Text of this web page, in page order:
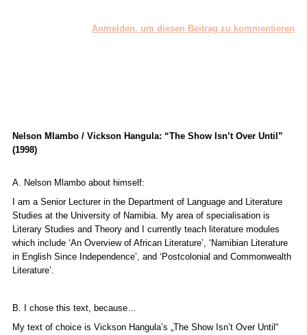
Anmelden, um diesen Beitrag zu kommentieren
Nelson Mlambo / Vickson Hangula: “The Show Isn’t Over Until”
(1998)
A. Nelson Mlambo about himself:
I am a Senior Lecturer in the Department of Language and Literature
Studies at the University of Namibia. My area of specialisation is
Literary Studies and Theory and I currently teach literature modules
which include ‘An Overview of African Literature’, ‘Namibian Literature
in English Since Independence’, and ‘Postcolonial and Commonwealth
Literature’.
B. I chose this text, because…
My text of choice is Vickson Hangula’s „The Show Isn’t Over Until“